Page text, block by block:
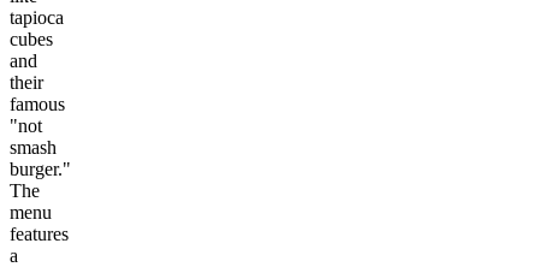
tapioca
cubes
and
their
famous
"not
smash
burger."
The
menu
features
a